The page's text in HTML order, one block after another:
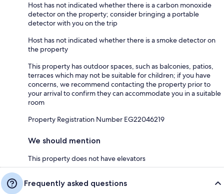
Host has not indicated whether there is a carbon monoxide
detector on the property; consider bringing a portable
detector with you on the trip
Host has not indicated whether there is a smoke detector on
the property
This property has outdoor spaces, such as balconies, patios,
terraces which may not be suitable for children; if you have
concerns, we recommend contacting the property prior to
your arrival to confirm they can accommodate you in a suitable
room
Property Registration Number EG22046219
We should mention
This property does not have elevators
Frequently asked questions